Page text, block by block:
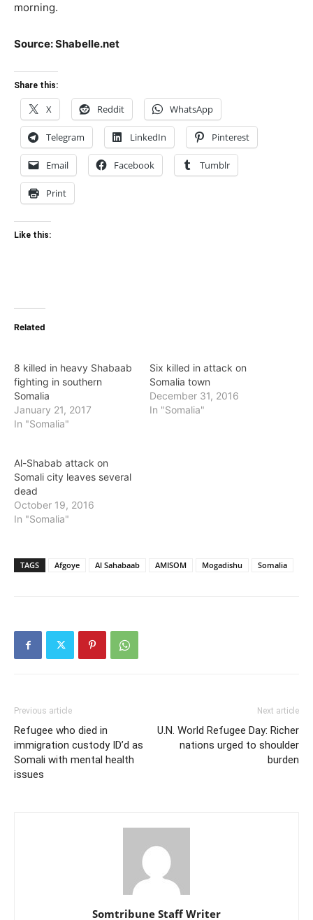
morning.
Source: Shabelle.net
Share this:
X Reddit WhatsApp
Telegram LinkedIn Pinterest
Email Facebook Tumblr
Print
Like this:
Related
8 killed in heavy Shabaab
fighting in southern
Somalia
January 21, 2017
In "Somalia"
Six killed in attack on
Somalia town
December 31, 2016
In "Somalia"
Al-Shabab attack on
Somali city leaves several
dead
October 19, 2016
In "Somalia"
TAGS Afgoye Al Sahabaab AMISOM Mogadishu Somalia
Previous article
Refugee who died in
immigration custody ID’d as
Somali with mental health
issues
Next article
U.N. World Refugee Day: Richer
nations urged to shoulder
burden
Somtribune Staff Writer